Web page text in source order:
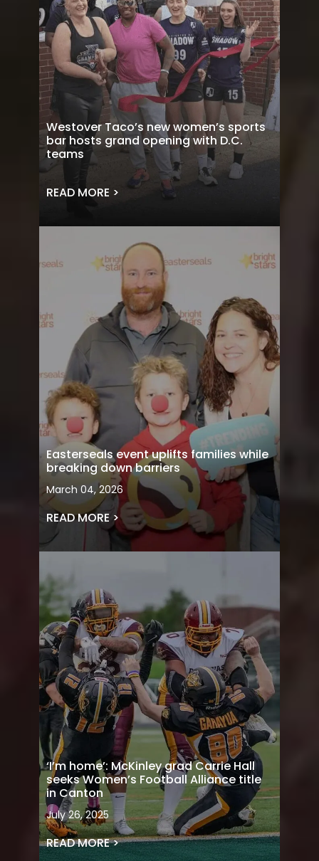
Westover Taco’s new women’s sports
bar hosts grand opening with D.C.
teams
READ MORE >
Easterseals event uplifts families while
breaking down barriers
March 04, 2026
READ MORE >
‘I’m home’: McKinley grad Carrie Hall
seeks Women’s Football Alliance title
in Canton
July 26, 2025
READ MORE >